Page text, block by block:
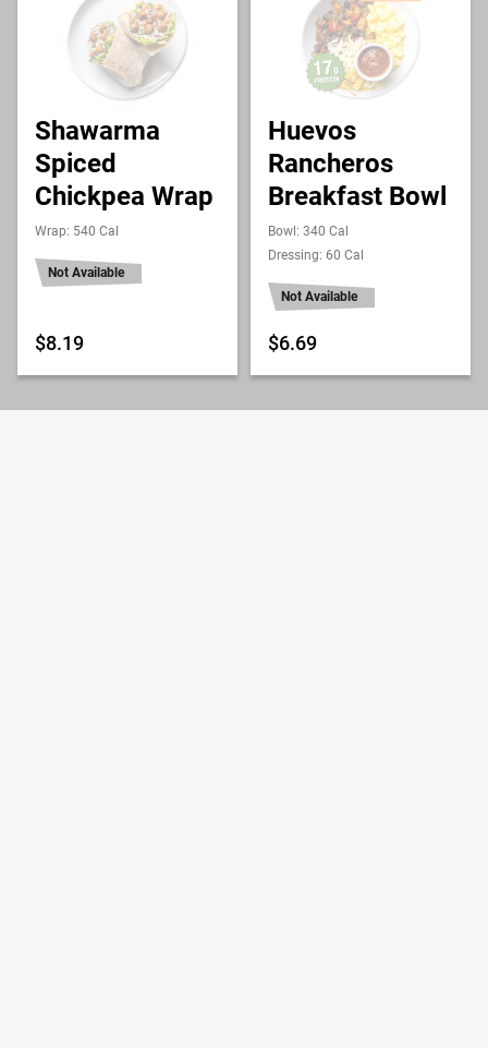
Shawarma
Spiced
Chickpea Wrap
Wrap: 540 Cal
Not Available
$8.19
Huevos
Rancheros
Breakfast Bowl
Bowl: 340 Cal
Dressing: 60 Cal
Not Available
$6.69